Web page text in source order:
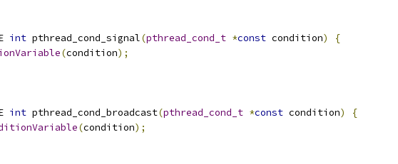
int pthread_cond_signal(pthread_cond_t *const condition)
{
(condition);
int pthread_cond_broadcast(pthread_cond_t *const condition)
{
(condition);